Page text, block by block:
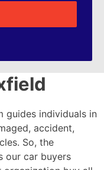
guides individuals in
accident,
So, the
our car buyers